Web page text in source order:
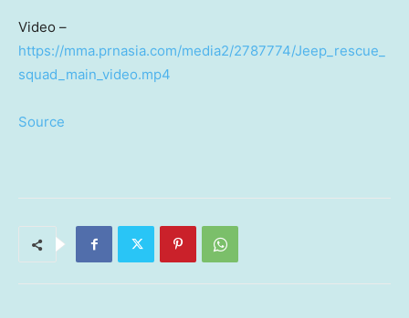
Video –
https://mma.prnasia.com/media2/2787774/Jeep_rescue_
squad_main_video.mp4
Source